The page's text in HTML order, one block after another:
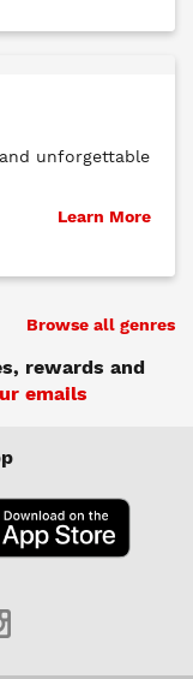
unforgettable
Learn More
Browse all genres
rewards and
emails